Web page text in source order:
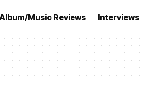
Album/Music Reviews Interviews